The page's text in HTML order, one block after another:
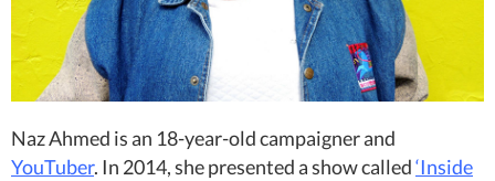
Naz Ahmed is an 18-year-old campaigner and
YouTuber. In 2014, she presented a show called‘Inside